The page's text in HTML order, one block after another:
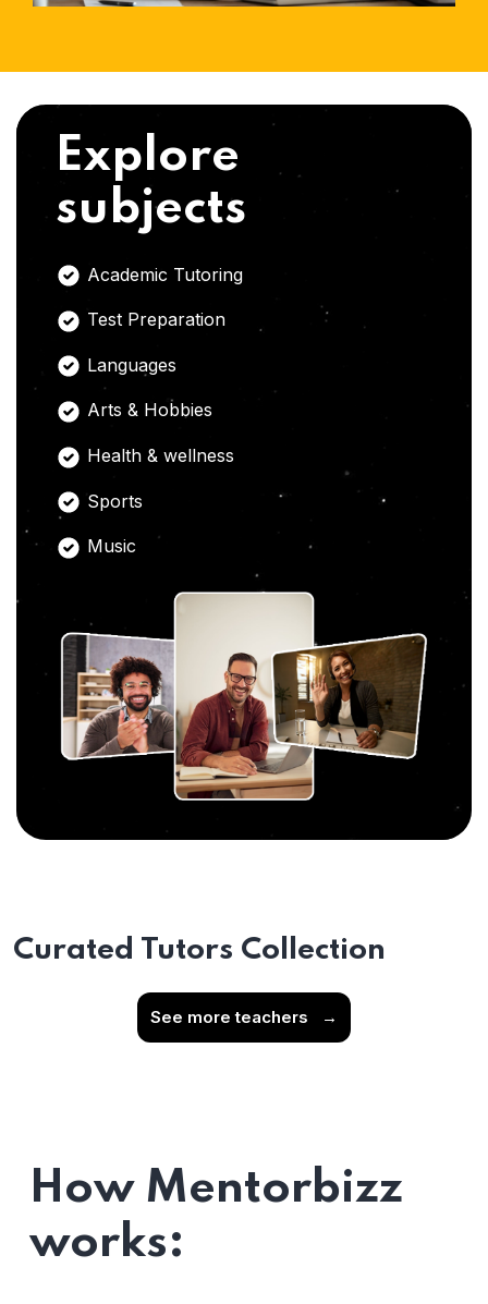
Explore
subjects
Academic Tutoring
Test Preparation
Languages
Arts & Hobbies
Health & wellness
Sports
Music
Curated Tutors Collection
See more teachers →
How Mentorbizz
works: